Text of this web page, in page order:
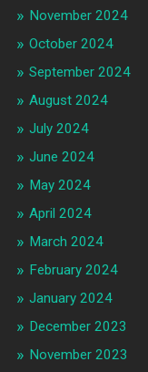
November 2024
October 2024
September 2024
August 2024
July 2024
June 2024
May 2024
April 2024
March 2024
February 2024
January 2024
December 2023
November 2023